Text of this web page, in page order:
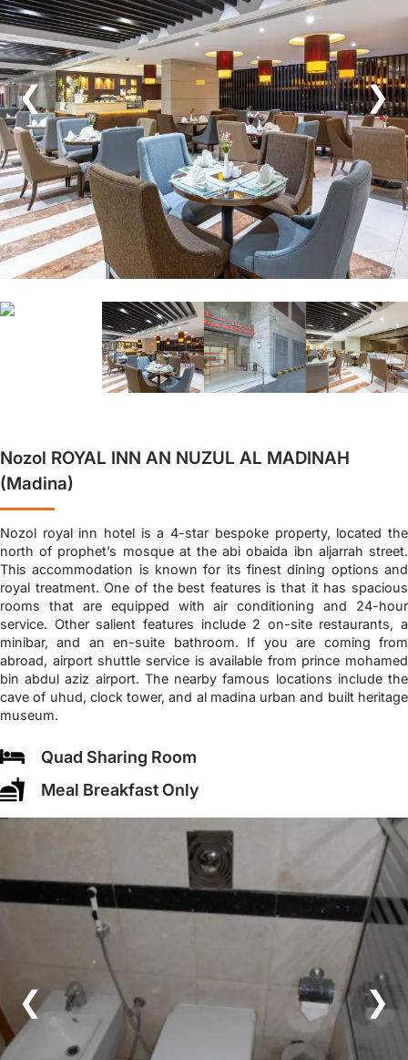
❮ ❯
Nozol ROYAL INN AN NUZUL AL MADINAH
(Madina)
Nozol royal inn hotel is a 4-star bespoke property, located the
north of prophet’s mosque at the abi obaida ibn aljarrah street.
This accommodation is known for its finest dining options and
royal treatment. One of the best features is that it has spacious
rooms that are equipped with air conditioning and 24-hour
service. Other salient features include 2 on-site restaurants, a
minibar, and an en-suite bathroom. If you are coming from
abroad, airport shuttle service is available from prince mohamed
bin abdul aziz airport. The nearby famous locations include the
cave of uhud, clock tower, and al madina urban and built heritage
museum.
Quad Sharing Room
Meal Breakfast Only
❮ ❯